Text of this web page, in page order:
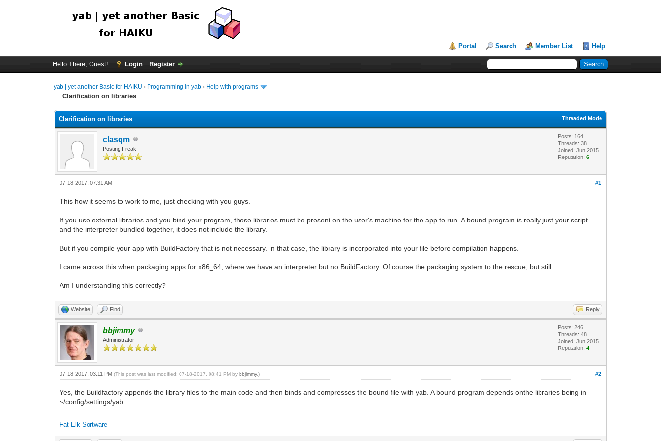
Portal Search Member List Help
Hello There, Guest! Login Register
yab | yet another Basic for HAIKU › Programming in yab › Help with programs
Clarification on libraries
Threaded Mode
Clarification on libraries
clasqm
Posting Freak
Posts: 164
Threads: 38
Joined: Jun 2015
Reputation:6
#1
07-18-2017, 07:31 AM
This how it seems to work to me, just checking with you guys.
If you use external libraries and you bind your program, those libraries must be present on the user's machine for the app to run. A bound program is really just your script
and the interpreter bundled together, it does not include the library.
But if you compile your app with BuildFactory that is not necessary. In that case, the library is incorporated into your file before compilation happens.
I came across this when packaging apps for x86_64, where we have an interpreter but no BuildFactory. Of course the packaging system to the rescue, but still.
Am I understanding this correctly?
Website Find Reply
bbjimmy
Administrator
Posts: 246
Threads: 48
Joined: Jun 2015
Reputation:4
#2
07-18-2017, 03:11 PM(This post was last modified: 07-18-2017, 08:41 PM bybbjimmy.)
Yes, the Buildfactory appends the library files to the main code and then binds and compresses the bound file with yab. A bound program depends onthe libraries being in
~/config/settings/yab.
Fat Elk Sortware